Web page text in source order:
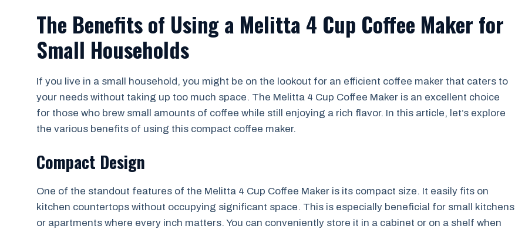
The Benefits of Using a Melitta 4 Cup Coffee Maker for
Small Households
If you live in a small household, you might be on the lookout for an efficient coffee maker that caters to
your needs without taking up too much space. The Melitta 4 Cup Coffee Maker is an excellent choice
for those who brew small amounts of coffee while still enjoying a rich flavor. In this article, let’s explore
the various benefits of using this compact coffee maker.
Compact Design
One of the standout features of the Melitta 4 Cup Coffee Maker is its compact size. It easily fits on
kitchen countertops without occupying significant space. This is especially beneficial for small kitchens
or apartments where every inch matters. You can conveniently store it in a cabinet or on a shelf when